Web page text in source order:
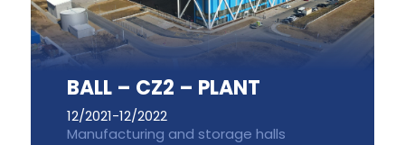
BALL – CZ2 – PLANT
12/2021-12/2022
Manufacturing and storage halls